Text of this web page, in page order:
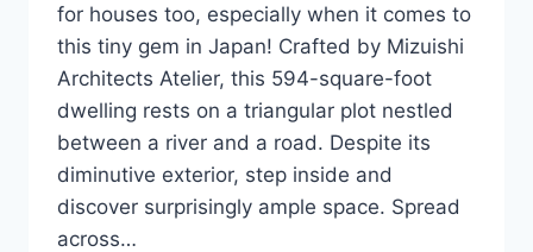
for houses too, especially when it comes to
this tiny gem in Japan! Crafted by Mizuishi
Architects Atelier, this 594-square-foot
dwelling rests on a triangular plot nestled
between a river and a road. Despite its
diminutive exterior, step inside and
discover surprisingly ample space. Spread
across…